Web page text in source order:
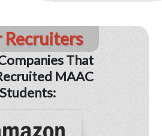
Recruiters
That
MAAC
Students: